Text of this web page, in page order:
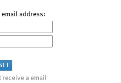
email address:
receive a email